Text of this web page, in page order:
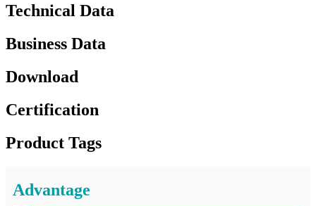
Technical Data
Business Data
Download
Certification
Product Tags
Advantage